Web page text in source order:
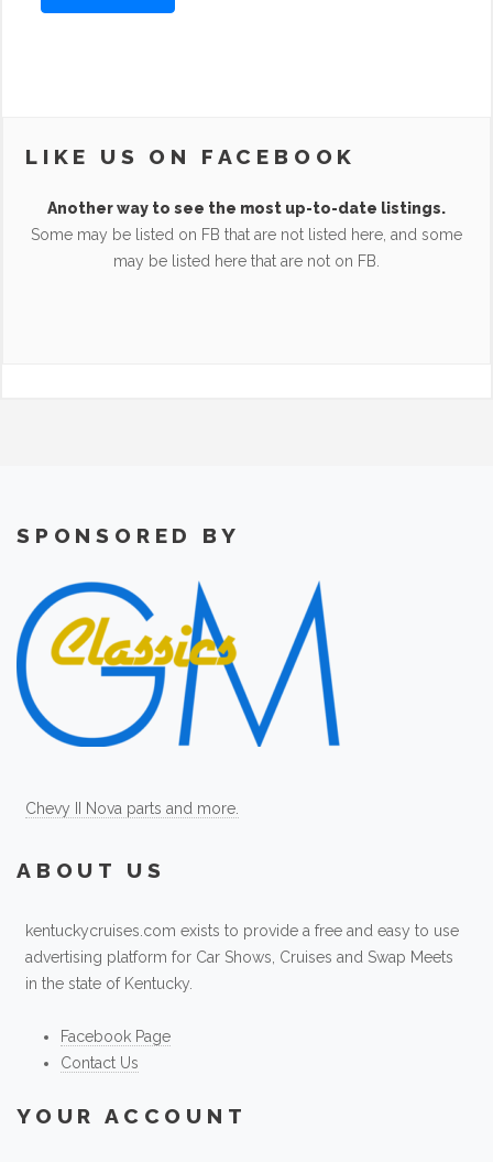
LIKE US ON FACEBOOK
Another way to see the most up-to-date listings.
Some may be listed on FB that are not listed here, and some
may be listed here that are not on FB.
SPONSORED BY
Chevy II Nova parts and more.
ABOUT US
kentuckycruises.com exists to provide a free and easy to use
advertising platform for Car Shows, Cruises and Swap Meets
in the state of Kentucky.
Facebook Page
Contact Us
YOUR ACCOUNT